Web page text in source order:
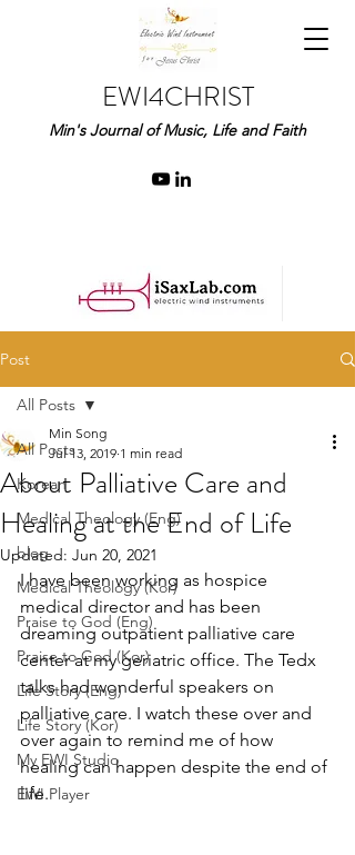
EWI4CHRIST
Min's Journal of Music, Life and Faith
Post
All Posts
Korean
Medical Theology (Eng)
blog
Medical Theology (Kor)
Praise to God (Eng)
Praise to God (Kor)
Life Story (Eng)
Life Story (Kor)
My EWI Studio
EWI Player
All Posts
About Palliative Care and
Healing at the End of Life
Min Song
Jul 13, 2019 1 min read
Updated: Jun 20, 2021
I have been working as hospice
medical director and has been
dreaming outpatient palliative care
center at my geriatric office. The Tedx
talks had wonderful speakers on
palliative care. I watch these over and
over again to remind me of how
healing can happen despite the end of
life.